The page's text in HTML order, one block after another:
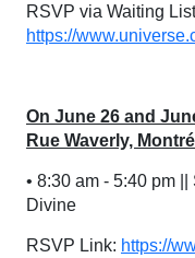
RSVP via Waiting
https://
On June 26 and
Rue Waverly,
• 8:30 am - 5:40 pm
Divine
RSVP Link: https://